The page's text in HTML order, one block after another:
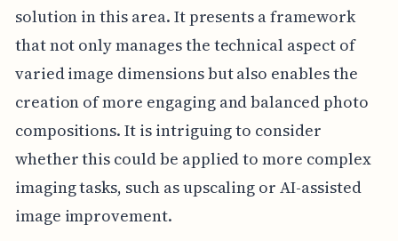
solution in this area. It presents a framework
that not only manages the technical aspect of
varied image dimensions but also enables the
creation of more engaging and balanced photo
compositions. It is intriguing to consider
whether this could be applied to more complex
imaging tasks, such as upscaling or AI-assisted
image improvement.